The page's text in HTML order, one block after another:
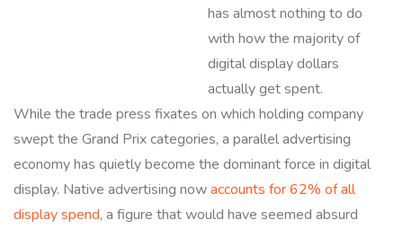
has almost nothing to do
with how the majority of
digital display dollars
actually get spent.
While the trade press fixates on which holding company
swept the Grand Prix categories, a parallel advertising
economy has quietly become the dominant force in digital
display. Native advertising nowaccounts for 62% of all
display spend, a figure that would have seemed absurd